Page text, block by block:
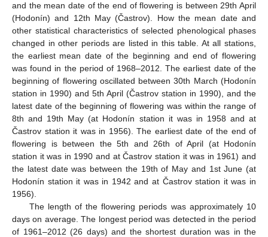
and the mean date of the end of flowering is between 29th April
(Hodonín) and 12th May (Častrov). How the mean date and
other statistical characteristics of selected phenological phases
changed in other periods are listed in this table. At all stations,
the earliest mean date of the beginning and end of flowering
was found in the period of 1968–2012. The earliest date of the
beginning of flowering oscillated between 30th March (Hodonín
station in 1990) and 5th April (Častrov station in 1990), and the
latest date of the beginning of flowering was within the range of
8th and 19th May (at Hodonín station it was in 1958 and at
Častrov station it was in 1956). The earliest date of the end of
flowering is between the 5th and 26th of April (at Hodonín
station it was in 1990 and at Častrov station it was in 1961) and
the latest date was between the 19th of May and 1st June (at
Hodonín station it was in 1942 and at Častrov station it was in
1956).
The length of the flowering periods was approximately 10
days on average. The longest period was detected in the period
of 1961–2012 (26 days) and the shortest duration was in the